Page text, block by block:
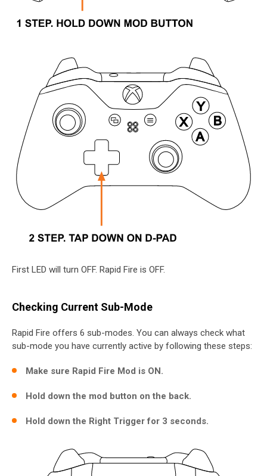
First LED will turn OFF. Rapid Fire is OFF.
Checking Current Sub-Mode
Rapid Fire offers 6 sub-modes. You can always check what
sub-mode you have currently active by following these steps:
Make sure Rapid Fire Mod is ON.
Hold down the mod button on the back.
Hold down the Right Trigger for 3 seconds.